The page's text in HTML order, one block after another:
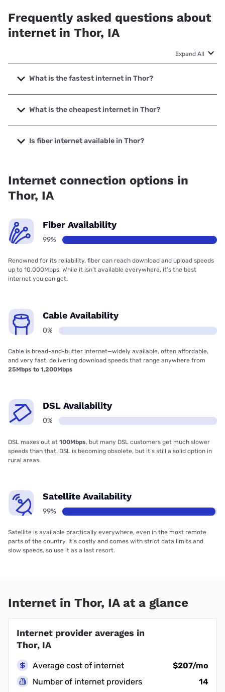
Frequently asked questions about
internet in Thor, IA
Expand All
What is the fastest internet in Thor?
The fastest internet in Thor is Nextlink Internet with speeds
up to 1000 Mbps.
What is the cheapest internet in Thor?
The cheapest internet in Thor is Nextlink Internet with
prices starting at $45.
Is fiber internet available in Thor?
Internet connection options in
Thor, IA
Fiber Availability
99%
Renowned for its reliability, fiber can reach download and upload speeds
up to 10,000Mbps. While it isn’t available everywhere, it’s the best
internet you can get.
Cable Availability
0%
Cable is bread-and-butter internet—widely available, often affordable,
and very fast, delivering download speeds that range anywhere from
25Mbps to 1,200Mbps
DSL Availability
0%
DSL maxes out at 100Mbps, but many DSL customers get much slower
speeds than that. DSL is becoming obsolete, but it’s still a solid option in
rural areas.
Satellite Availability
99%
Satellite is available practically everywhere, even in the most remote
parts of the country. It’s costly and comes with strict data limits and
slow speeds, so use it as a last resort.
Internet in Thor, IA at a glance
Internet provider averages in
Thor, IA
Average cost of internet
$207/mo
Number of internet providers
14